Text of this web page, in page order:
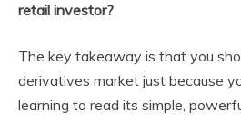
retail investor?
The key takeaway is that you
derivatives market just because
learning to read its simple,